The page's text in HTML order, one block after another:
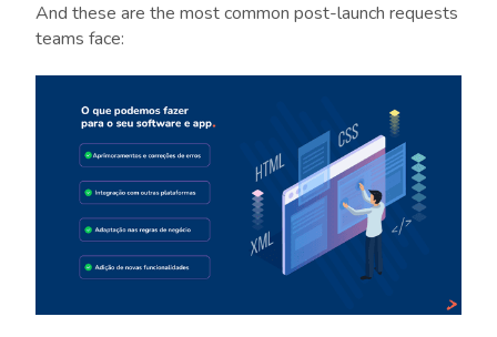
And these are the most common post-launch requests
teams face: